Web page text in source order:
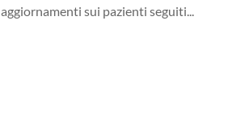
aggiornamenti sui pazienti seguiti...